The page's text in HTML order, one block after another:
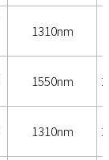
1310nm
1550nm
1310nm